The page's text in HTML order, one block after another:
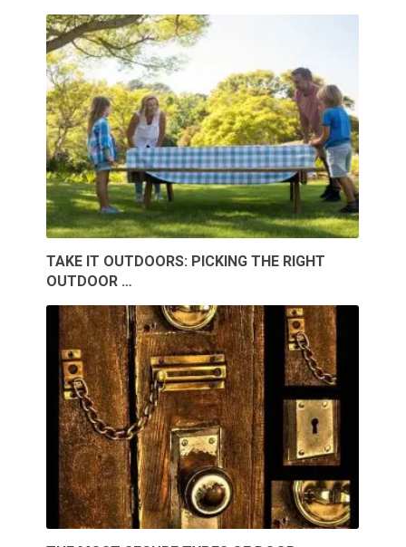
TAKE IT OUTDOORS: PICKING THE RIGHT
OUTDOOR …